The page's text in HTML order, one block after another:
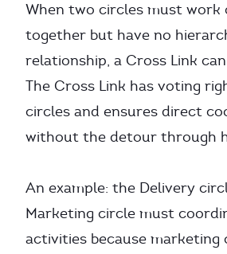
When two circles must work
together but have no
relationship, a Cross Link
The Cross Link has voting
circles and ensures direct
without the detour through
An example: the Delivery
Marketing circle must
activities because marketing